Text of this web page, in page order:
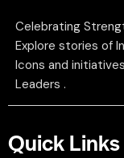
Celebrating
Explore stories of
Icons and
Leaders .
Quick Links